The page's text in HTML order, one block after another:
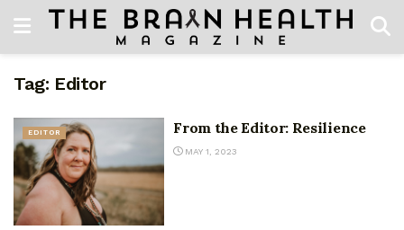
Tag: Editor
EDITOR From the Editor: Resilience
MAY 1, 2023